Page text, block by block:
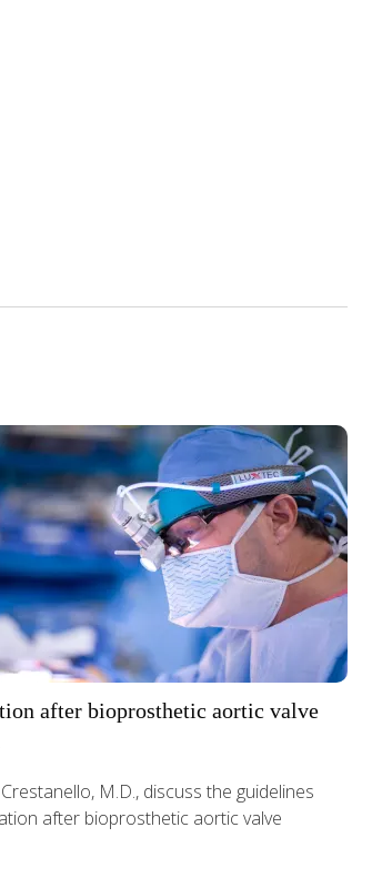
after bioprosthetic aortic valve
M.D., discuss the guidelines
after bioprosthetic aortic valve